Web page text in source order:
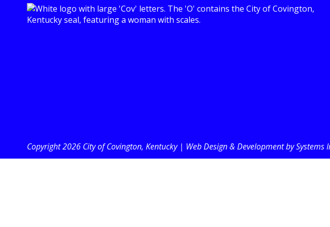
Copyright 2026 City of Covington, Kentucky | Web Design & Development by Systems